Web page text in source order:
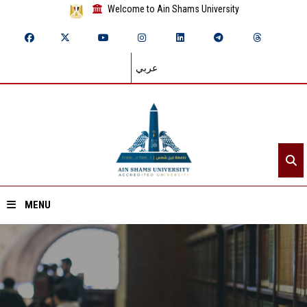
Welcome to Ain Shams University
عربي
MENU
Home
About ASU